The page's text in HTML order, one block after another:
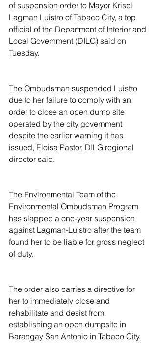
of suspension order to Mayor Krisel
Lagman Luistro of Tabaco City, a top
official of the Department of Interior and
Local Government (DILG) said on
Tuesday.
The Ombudsman suspended Luistro
due to her failure to comply with an
order to close an open dump site
operated by the city government
despite the earlier warning it has
issued, Eloisa Pastor, DILG regional
director said.
The Environmental Team of the
Environmental Ombudsman Program
has slapped a one-year suspension
against Lagman-Luistro after the team
found her to be liable for gross neglect
of duty.
The order also carries a directive for
her to immediately close and
rehabilitate and desist from
establishing an open dumpsite in
Barangay San Antonio in Tabaco City.